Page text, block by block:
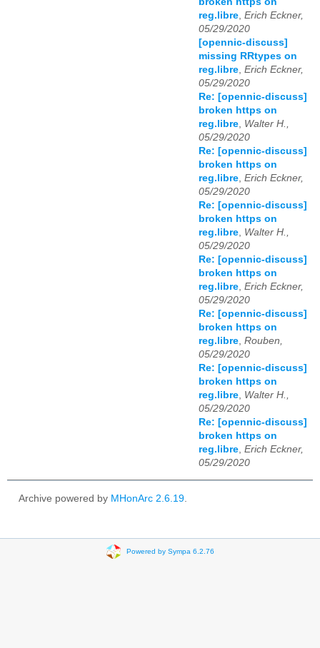
reg.libre, Erich Eckner,
05/29/2020
[opennic-discuss]
missing RRtypes on
reg.libre, Erich Eckner,
05/29/2020
Re: [opennic-discuss]
broken https on
reg.libre, Walter H.,
05/29/2020
Re: [opennic-discuss]
broken https on
reg.libre, Erich Eckner,
05/29/2020
Re: [opennic-discuss]
broken https on
reg.libre, Walter H.,
05/29/2020
Re: [opennic-discuss]
broken https on
reg.libre, Erich Eckner,
05/29/2020
Re: [opennic-discuss]
broken https on
reg.libre, Rouben,
05/29/2020
Re: [opennic-discuss]
broken https on
reg.libre, Walter H.,
05/29/2020
Re: [opennic-discuss]
broken https on
reg.libre, Erich Eckner,
05/29/2020
Archive powered by MHonArc 2.6.19
Powered by Sympa 6.2.76